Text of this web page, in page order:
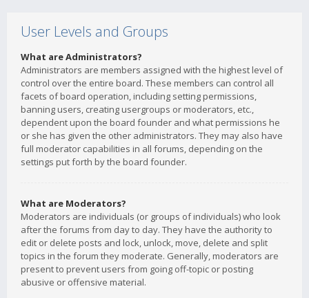
User Levels and Groups
What are Administrators?
Administrators are members assigned with the highest level of
control over the entire board. These members can control all
facets of board operation, including setting permissions,
banning users, creating usergroups or moderators, etc.,
dependent upon the board founder and what permissions he
or she has given the other administrators. They may also have
full moderator capabilities in all forums, depending on the
settings put forth by the board founder.
What are Moderators?
Moderators are individuals (or groups of individuals) who look
after the forums from day to day. They have the authority to
edit or delete posts and lock, unlock, move, delete and split
topics in the forum they moderate. Generally, moderators are
present to prevent users from going off-topic or posting
abusive or offensive material.